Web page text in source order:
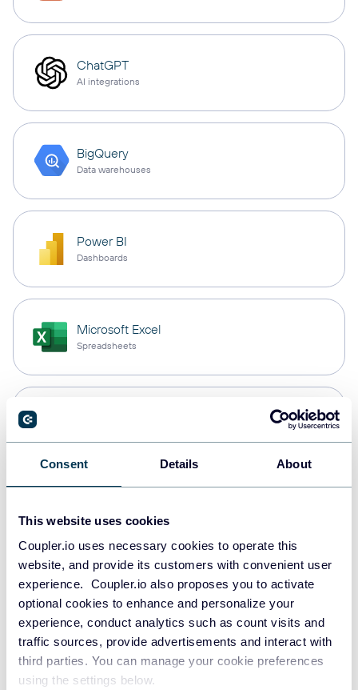
Consent Details About
This website uses cookies
Coupler.io uses necessary cookies to operate this
website, and provide its customers with convenient user
experience. Coupler.io also proposes you to activate
optional cookies to enhance and personalize your
experience, conduct analytics such as count visits and
traffic sources, provide advertisements and interact with
third parties. You can manage your cookie preferences
using the settings below.
ChatGPT
AI integrations
BigQuery
Data warehouses
Power BI
Dashboards
Microsoft Excel
Spreadsheets
Data warehouses
Redshift
Data warehouses
JSON